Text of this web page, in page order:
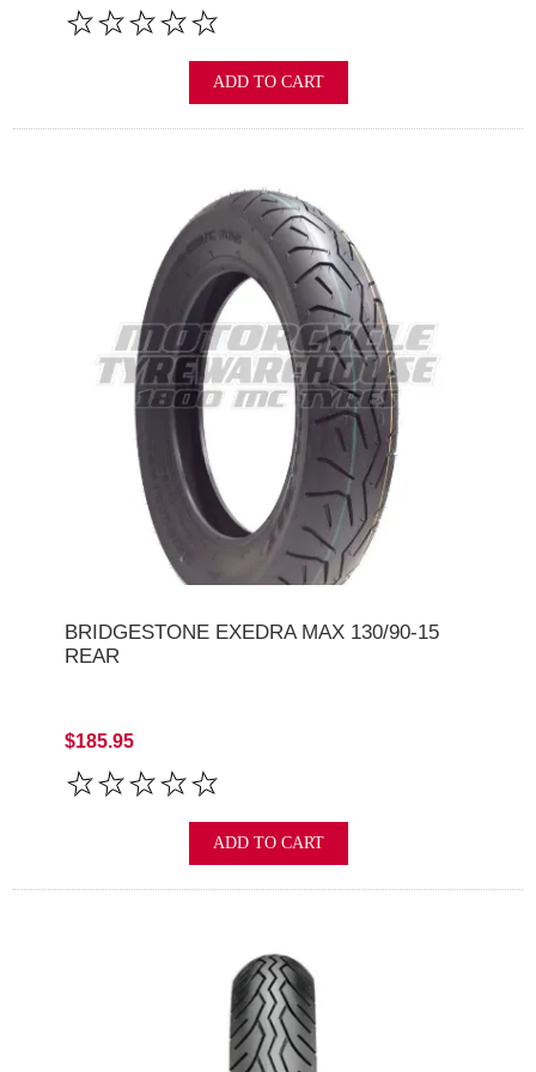
ADD TO CART
BRIDGESTONE EXEDRA MAX 130/90-15
REAR
$185.95
ADD TO CART